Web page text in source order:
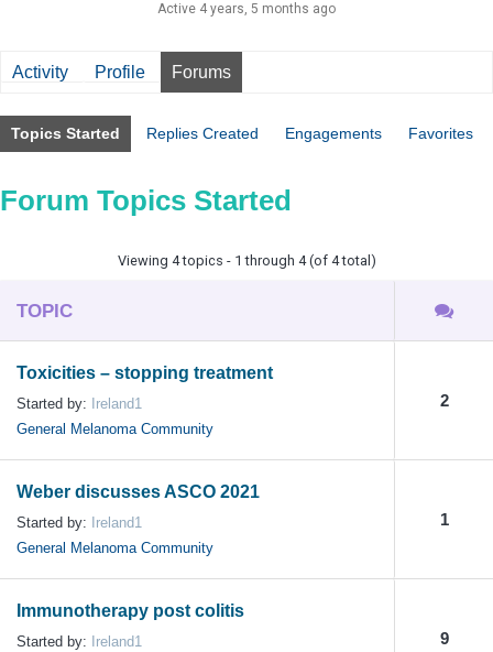
Active 4 years, 5 months ago
Activity Profile Forums
Topics Started Replies Created Engagements Favorites
Forum Topics Started
Viewing 4 topics - 1 through 4 (of 4 total)
TOPIC
Toxicities – stopping treatment
Started by:
Ireland1
General Melanoma Community
2
Weber discusses ASCO 2021
Started by:
Ireland1
General Melanoma Community
1
Immunotherapy post colitis
Started by:
Ireland1
9